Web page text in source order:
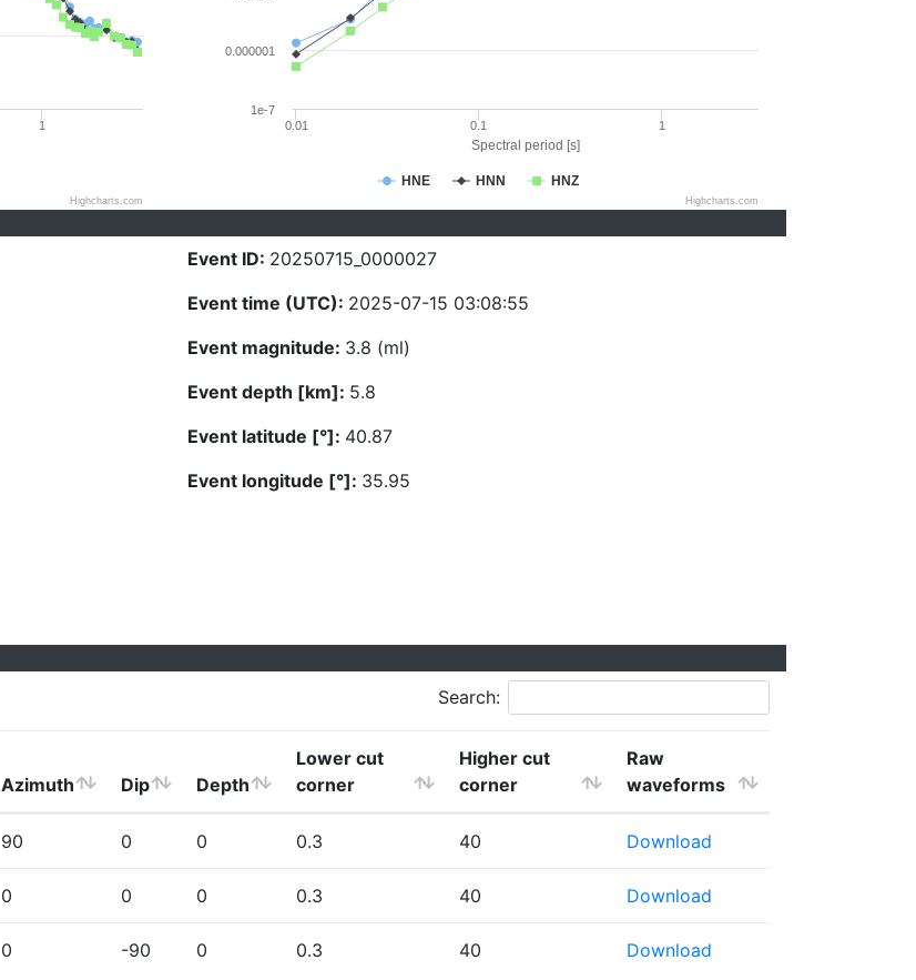
1
Highcharts.com
Spectral period [s]
HNE HNN HNZ
0.01 0.1 1
1e-7
0.000001
Highcharts.com
Event ID: 20250715_0000027
Event time (UTC): 2025-07-15 03:08:55
Event magnitude: 3.8 (ml)
Event depth [km]: 5.8
Event latitude [°]: 40.87
Event longitude [°]: 35.95
Search:
Azimuth Dip Depth
Lower cut
corner
Higher cut
corner
Raw
waveforms
90 0 0 0.3 40 Download
0 0 0 0.3 40 Download
0 -90 0 0.3 40 Download